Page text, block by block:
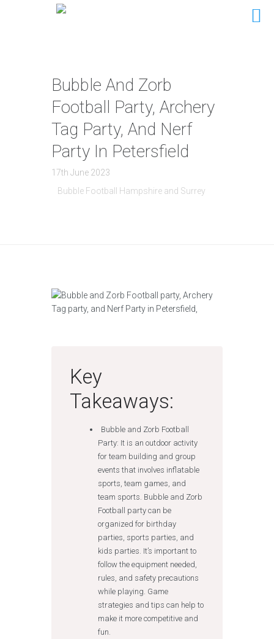
Bubble And Zorb
Football Party, Archery
Tag Party, And Nerf
Party In Petersfield
17th June 2023
Bubble Football Hampshire and Surrey
Key
Takeaways:
Bubble and Zorb Football
Party: It is an outdoor activity
for team building and group
events that involves inflatable
sports, team games, and
team sports. Bubble and Zorb
Football party can be
organized for birthday
parties, sports parties, and
kids parties. It’s important to
follow the equipment needed,
rules, and safety precautions
while playing. Game
strategies and tips can help to
make it more competitive and
fun.